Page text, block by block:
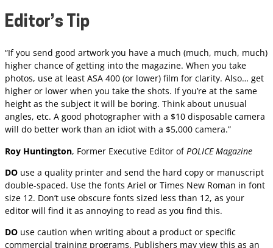
Editor’s Tip
“If you send good artwork you have a much (much, much, much)
higher chance of getting into the magazine. When you take
photos, use at least ASA 400 (or lower) film for clarity. Also… get
higher or lower when you take the shots. If you’re at the same
height as the subject it will be boring. Think about unusual
angles, etc. A good photographer with a $10 disposable camera
will do better work than an idiot with a $5,000 camera.”
Roy Huntington, Former Executive Editor of POLICE Magazine
DO use a quality printer and send the hard copy or manuscript
double-spaced. Use the fonts Ariel or Times New Roman in font
size 12. Don’t use obscure fonts sized less than 12, as your
editor will find it as annoying to read as you find this.
DO use caution when writing about a product or specific
commercial training programs. Publishers may view this as an